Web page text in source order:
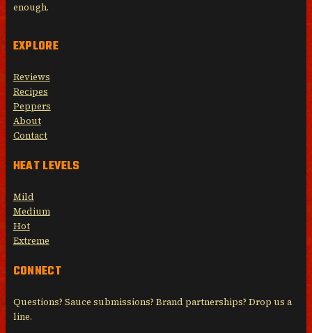
enough.
EXPLORE
Reviews
Recipes
Peppers
About
Contact
HEAT LEVELS
Mild
Medium
Hot
Extreme
CONNECT
Questions? Sauce submissions? Brand partnerships? Drop us a
line.